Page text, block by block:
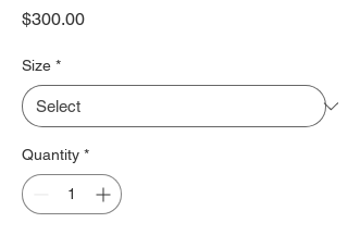
$300.00Price
Size *
Quantity *